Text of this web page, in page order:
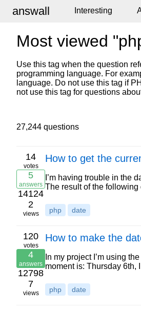
answall Interesting
Most viewed
Use this tag when the question
programming language. For
language. Do not use this tag if
not use this tag for questions
27,244 questions
14
votes
5
answers
14124
2
views
How to get the
I’m having trouble in the
The result of the
php date
120
votes
4
answers
12798
7
views
How to make the
In my project I’m using
moment is: Thursday
php date